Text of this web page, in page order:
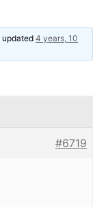
updated4 years, 10
#6719